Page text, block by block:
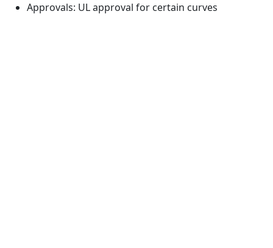
Approvals: UL approval for certain curves